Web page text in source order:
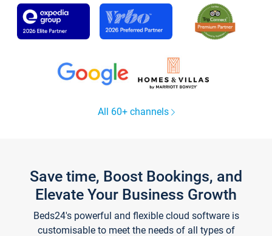
All 60+ channels
Save time, Boost Bookings, and
Elevate Your Business Growth
Beds24's powerful and flexible cloud software is
customisable to meet the needs of all types of